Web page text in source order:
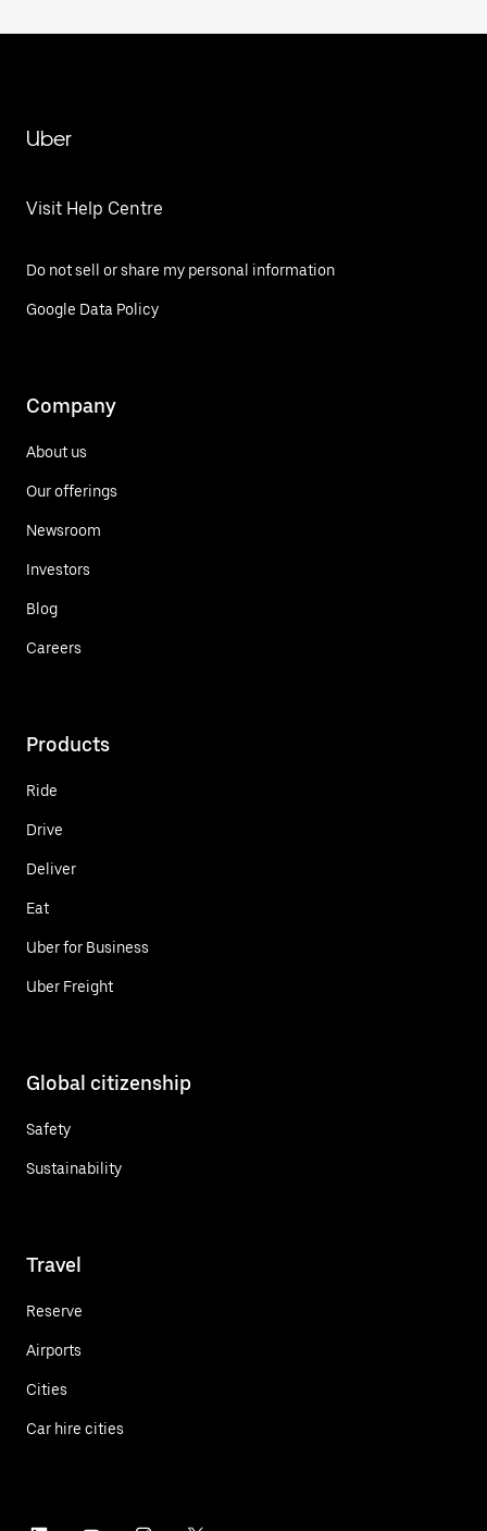
Uber
Visit Help Centre
Do not sell or share my personal information
Google Data Policy
Company
About us
Our offerings
Newsroom
Investors
Blog
Careers
Products
Ride
Drive
Deliver
Eat
Uber for Business
Uber Freight
Global citizenship
Safety
Sustainability
Travel
Reserve
Airports
Cities
Car hire cities